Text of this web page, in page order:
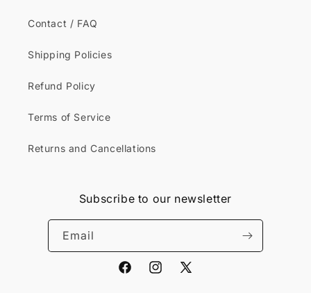
Contact / FAQ
Shipping Policies
Refund Policy
Terms of Service
Returns and Cancellations
Subscribe to our newsletter
Email
FacebookInstagram
X